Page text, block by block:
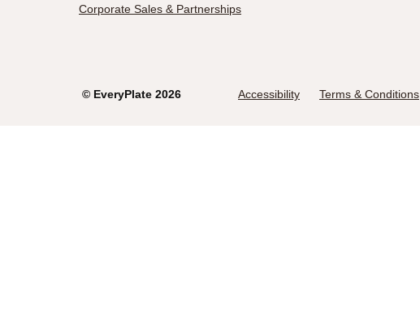
Corporate Sales & Partnerships
© EveryPlate 2026 Accessibility Terms & Conditions